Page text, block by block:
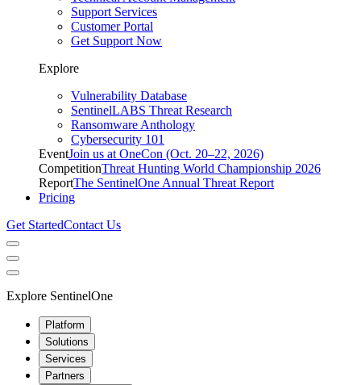
Support Services
Customer Portal
Get Support Now
Explore
Vulnerability Database
SentinelLABS Threat Research
Ransomware Anthology
Cybersecurity 101
EventJoin us at OneCon (Oct. 20–22, 2026)
CompetitionThreat Hunting World Championship 2026
ReportThe SentinelOne Annual Threat Report
Pricing
Get StartedContact Us
Explore SentinelOne
Platform
Solutions
Services
Partners